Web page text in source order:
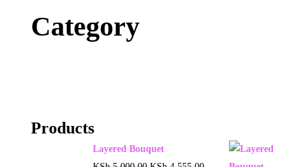
Category
Products
Layered Bouquet